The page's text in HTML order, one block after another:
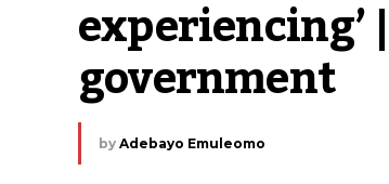
experiencing’
government
by Adebayo Emuleomo